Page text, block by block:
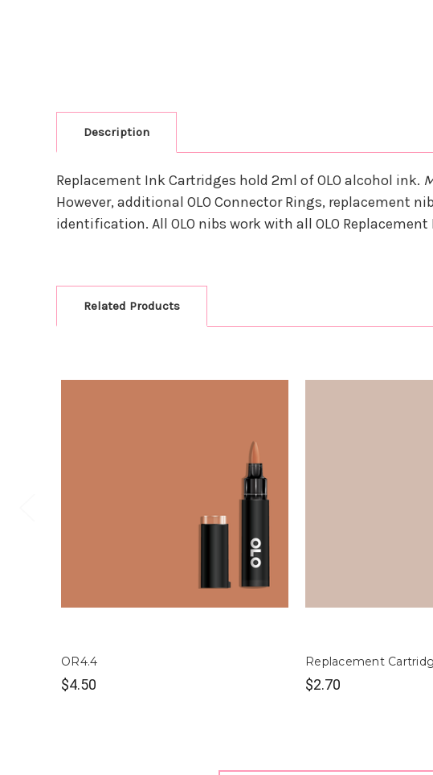
Description
Replacement Ink Cartridges hold 2ml of OLO alcohol ink.
However, additional OLO Connector Rings, replacement
identification. All OLO nibs work with all OLO
Related Products
OR4.4
$4.50
Replacement
$2.70